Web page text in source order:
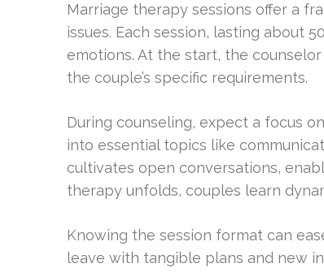
Marriage therapy sessions offer a
issues. Each session, lasting about
emotions. At the start, the
the couple’s specific requirements.
During counseling, expect a focus
into essential topics like
cultivates open conversations,
therapy unfolds, couples learn
Knowing the session format can
leave with tangible plans and new